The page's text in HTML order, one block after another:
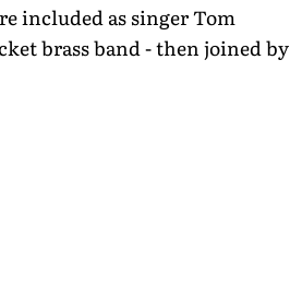
included as singer Tom
brass band - then joined by